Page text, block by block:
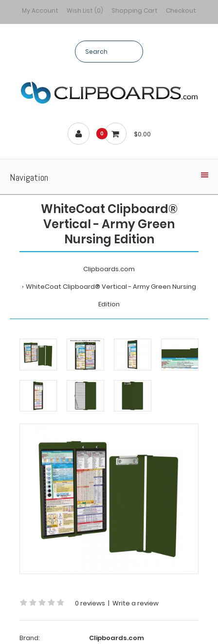
My Account Wish List (0) Shopping Cart Checkout
0 $0.00
Navigation
WhiteCoat Clipboard®
Vertical - Army Green
Nursing Edition
Clipboards.com
WhiteCoat Clipboard® Vertical - Army Green Nursing
Edition
Clipboard®
Vertical
Army
Green
Nursing
Edition
WhiteCoat
Vertical
Nursing
Edition
WhiteCoat
Clipboard®
-
Green
-
Nursing
Edition
0 reviews | Write a review
Brand:
Clipboards.com